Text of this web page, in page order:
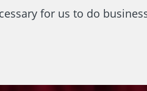
for us to do